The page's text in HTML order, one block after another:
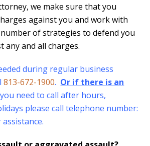
we make sure that you
against you andwork with
of strategies to defend you
any and all charges.
during regular business
813-672-1900. Or if there is an
need to call after hours,
please call telephone number: